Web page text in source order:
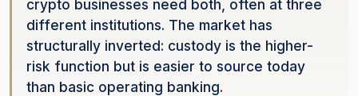
crypto businesses need both, often at three
different institutions. The market has
structurally inverted: custody is the higher-
risk function but is easier to source today
than basic operating banking.